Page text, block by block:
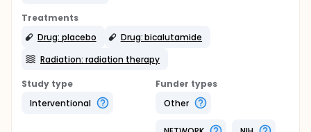
Treatments
Drug: placebo
Drug: bicalutamide
Radiation: radiation therapy
Study type
Interventional
Funder types
Other